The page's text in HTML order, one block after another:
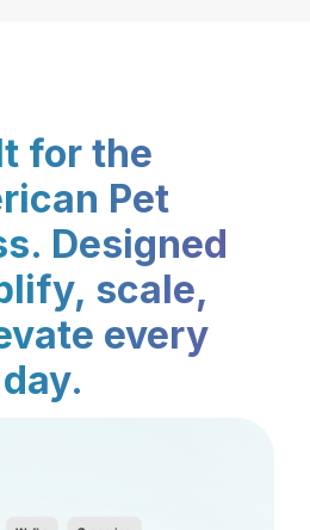
for the
Pet
Designed
scale,
every
day.